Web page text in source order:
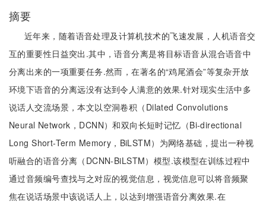
摘要
近年来，随着语音处理及计算机技术的飞速发展，人机语音交
互的重要性日益突出.其中，语音分离是将目标语音从混合语音中
分离出来的一项重要任务.然而，在著名的“鸡尾酒会”等复杂开放
环境下语音的分离远没有达到令人满意的效果.针对现实生活中多
说话人交流场景，本文以空洞卷积（Dilated Convolutions
Neural Network，DCNN）和双向长短时记忆（Bi-directional
Long Short-Term Memory，BiLSTM）为网络基础，提出一种视
听融合的语音分离（DCNN-BiLSTM）模型.该模型在训练过程中
通过音频编号查找与之对应的视觉信息，视觉信息可以将音频聚
焦在说话场景中该说话人上，以达到增强语音分离效果.在